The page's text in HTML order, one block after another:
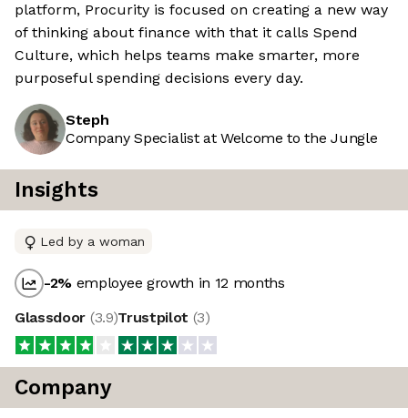
platform, Procurity is focused on creating a new way
of thinking about finance with that it calls Spend
Culture, which helps teams make smarter, more
purposeful spending decisions every day.
Steph
Company Specialist at Welcome to the Jungle
Insights
Led by a woman
-2% employee growth in 12 months
Glassdoor (3.9)Trustpilot (3)
Company